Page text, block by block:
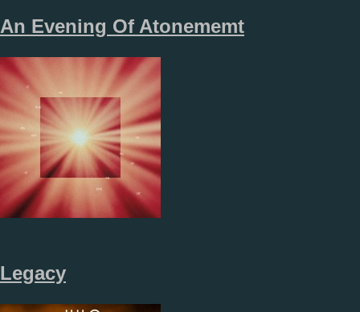
An Evening Of Atonememt
Legacy